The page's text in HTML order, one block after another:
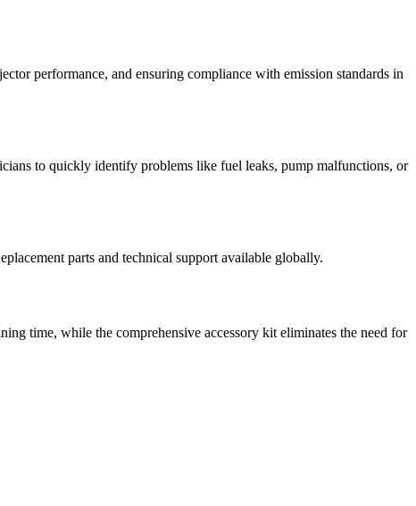
performance, and ensuring compliance with emission standards in
to quickly identify problems like fuel leaks, pump malfunctions, or
parts and technical support available globally.
time, while the comprehensive accessory kit eliminates the need for